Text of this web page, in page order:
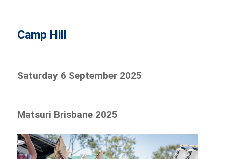
Camp Hill
Saturday 6 September 2025
Matsuri Brisbane 2025